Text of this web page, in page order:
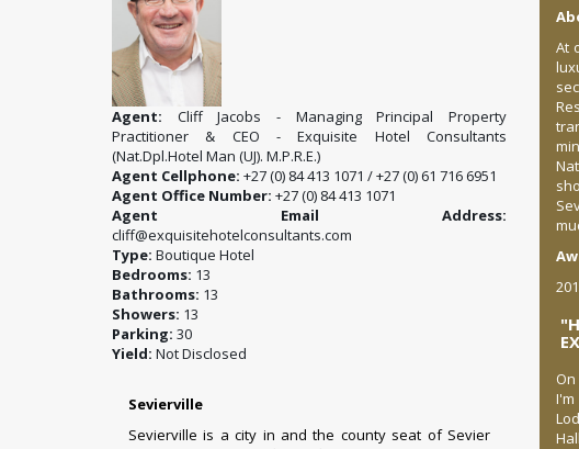
Agent: Cliff Jacobs - Managing Principal Property
Practitioner & CEO - Exquisite Hotel Consultants
(Nat.Dpl.Hotel Man (UJ). M.P.R.E.)
Agent Cellphone: +27 (0) 84 413 1071 / +27 (0) 61 716 6951
Agent Office Number: +27 (0) 84 413 1071
Agent Email Address:
cliff@exquisitehotelconsultants.com
Type: Boutique Hotel
Bedrooms: 13
Bathrooms: 13
Showers: 13
Parking: 30
Yield: Not Disclosed
Sevierville
Sevierville is a city in and the county seat of Sevier
At